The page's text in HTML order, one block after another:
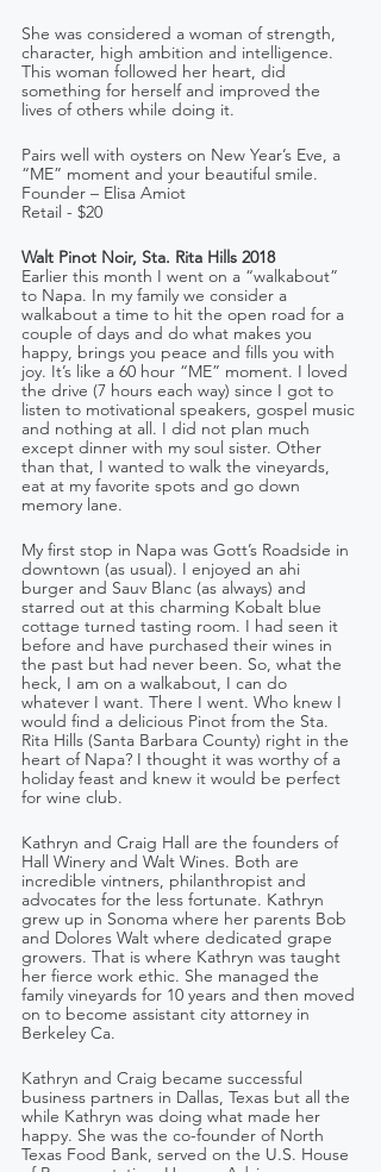
She was considered a woman of strength,
character, high ambition and intelligence.
This woman followed her heart, did
something for herself and improved the
lives of others while doing it.
Pairs well with oysters on New Year’s Eve, a
“ME” moment and your beautiful smile.
Founder – Elisa Amiot
Retail - $20
Walt Pinot Noir, Sta. Rita Hills 2018
Earlier this month I went on a “walkabout”
to Napa. In my family we consider a
walkabout a time to hit the open road for a
couple of days and do what makes you
happy, brings you peace and fills you with
joy. It’s like a 60 hour “ME” moment. I loved
the drive (7 hours each way) since I got to
listen to motivational speakers, gospel music
and nothing at all. I did not plan much
except dinner with my soul sister. Other
than that, I wanted to walk the vineyards,
eat at my favorite spots and go down
memory lane.
My first stop in Napa was Gott’s Roadside in
downtown (as usual). I enjoyed an ahi
burger and Sauv Blanc (as always) and
starred out at this charming Kobalt blue
cottage turned tasting room. I had seen it
before and have purchased their wines in
the past but had never been. So, what the
heck, I am on a walkabout, I can do
whatever I want. There I went. Who knew I
would find a delicious Pinot from the Sta.
Rita Hills (Santa Barbara County) right in the
heart of Napa? I thought it was worthy of a
holiday feast and knew it would be perfect
for wine club.
Kathryn and Craig Hall are the founders of
Hall Winery and Walt Wines. Both are
incredible vintners, philanthropist and
advocates for the less fortunate. Kathryn
grew up in Sonoma where her parents Bob
and Dolores Walt where dedicated grape
growers. That is where Kathryn was taught
her fierce work ethic. She managed the
family vineyards for 10 years and then moved
on to become assistant city attorney in
Berkeley Ca.
Kathryn and Craig became successful
business partners in Dallas, Texas but all the
while Kathryn was doing what made her
happy. She was the co-founder of North
Texas Food Bank, served on the U.S. House